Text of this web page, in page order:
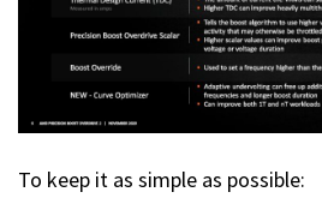
To keep it as simple as possible: